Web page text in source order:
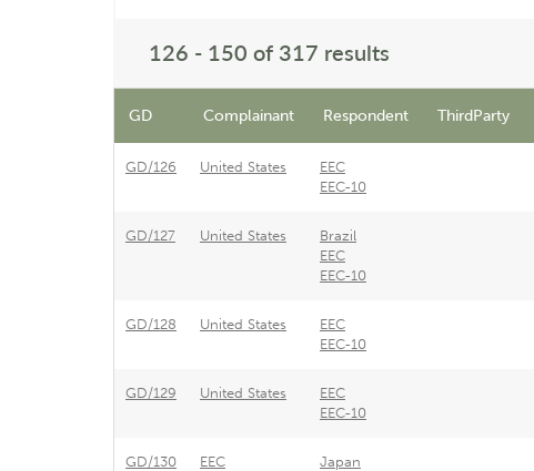
126 - 150 of 317 results
GD Complainant Respondent ThirdParty
GD/126 United States
EEC
EEC-10
GD/127 United States
Brazil
EEC
EEC-10
GD/128 United States
EEC
EEC-10
GD/129 United States
EEC
EEC-10
GD/130
EEC
Japan